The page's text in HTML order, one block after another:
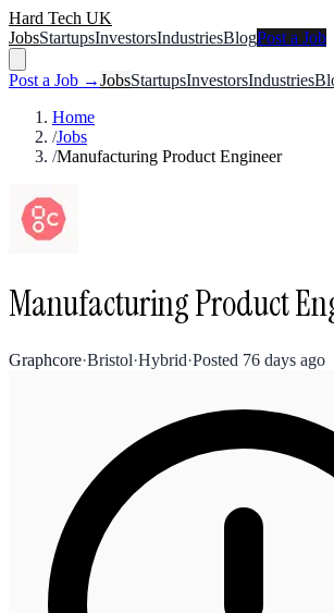
Hard Tech UK
JobsStartupsInvestorsIndustriesBlogPost a Job
Post a Job →JobsStartupsInvestorsIndustries
Home
/Jobs
/Manufacturing Product Engineer
Manufacturing Product
Graphcore·Bristol·Hybrid·Posted 76 days ago